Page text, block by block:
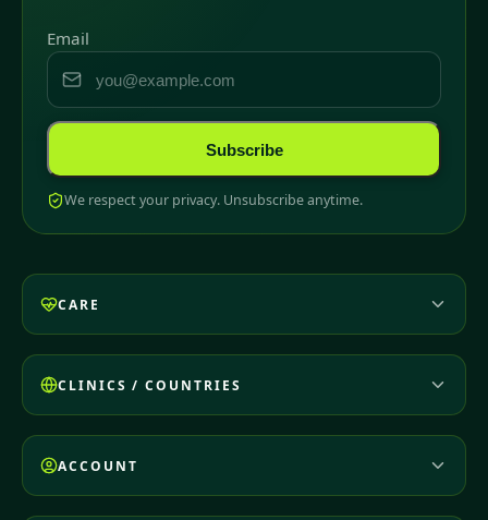
Email
Subscribe
We respect your privacy. Unsubscribe anytime.
CARE
CLINICS / COUNTRIES
ACCOUNT